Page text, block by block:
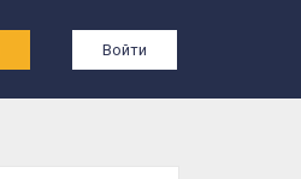
Войти